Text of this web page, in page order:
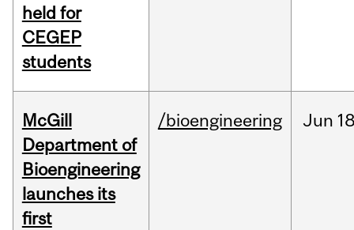
held for
CEGEP
students
McGill
Department of
Bioengineering
launches its
first
/bioengineering Jun